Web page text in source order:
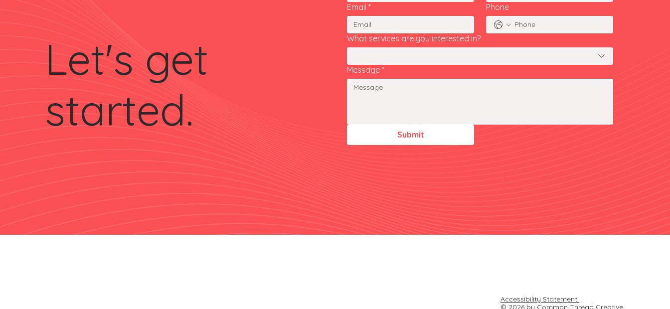
Let's get
started.
Email * Phone
What services are you interested in?
Message *
Submit
Accessibility Statement
© 2026 by Common Thread Creative